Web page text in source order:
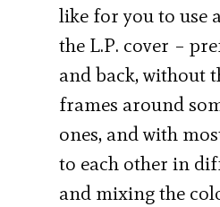
like for you to use
the L.P. cover –
and back, without
frames around
ones, and with
to each other in
and mixing the